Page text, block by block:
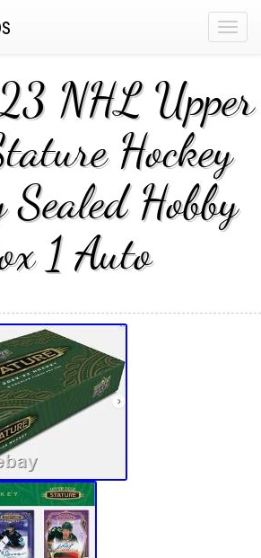
T
g
l
n
v
i
i
NHL Upper
Hockey
Sealed Hobby
1 Auto